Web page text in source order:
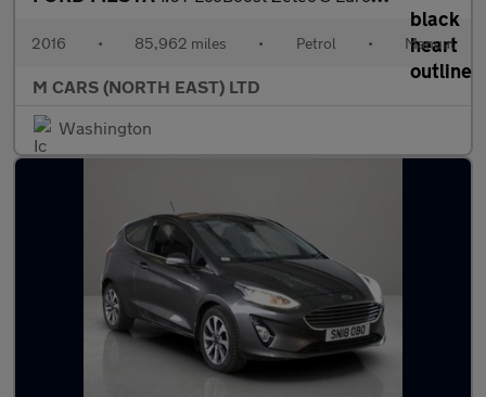
2016 • 85,962 miles • Petrol • Manual
M CARS (NORTH EAST) LTD
Washington